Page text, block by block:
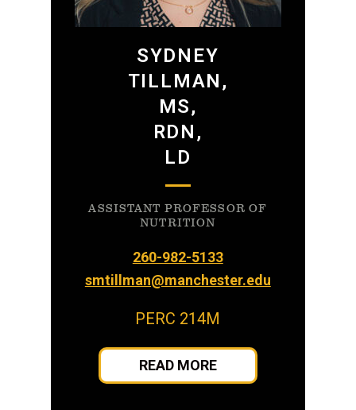
SYDNEY
TILLMAN,
MS,
RDN,
LD
ASSISTANT PROFESSOR OF
NUTRITION
PERC 214M
smtillman@manchester.edu
260-982-5133
READ MORE